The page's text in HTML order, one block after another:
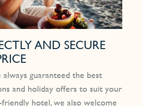
AND SECURE
guaranteed the best
and holiday offers to suit your
friendly hotel, we also welcome